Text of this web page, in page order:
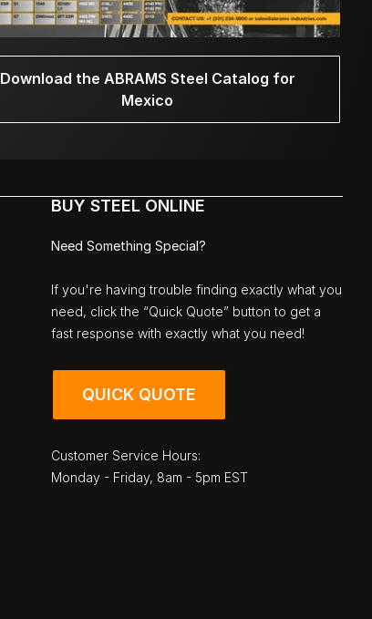
Download the ABRAMS Steel Catalog for
Mexico
BUY STEEL ONLINE
Need Something Special?
If you're having trouble finding exactly what you
need, click the “Quick Quote” button to get a
fast response with exactly what you need!
QUICK QUOTE
Customer Service Hours:
Monday - Friday, 8am - 5pm EST